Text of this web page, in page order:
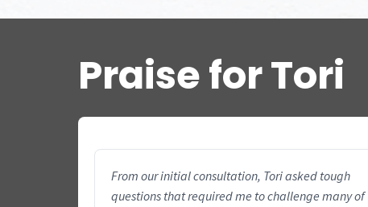
Praise for Tori
From our initial consultation, Tori asked tough
questions that required me to challenge many of